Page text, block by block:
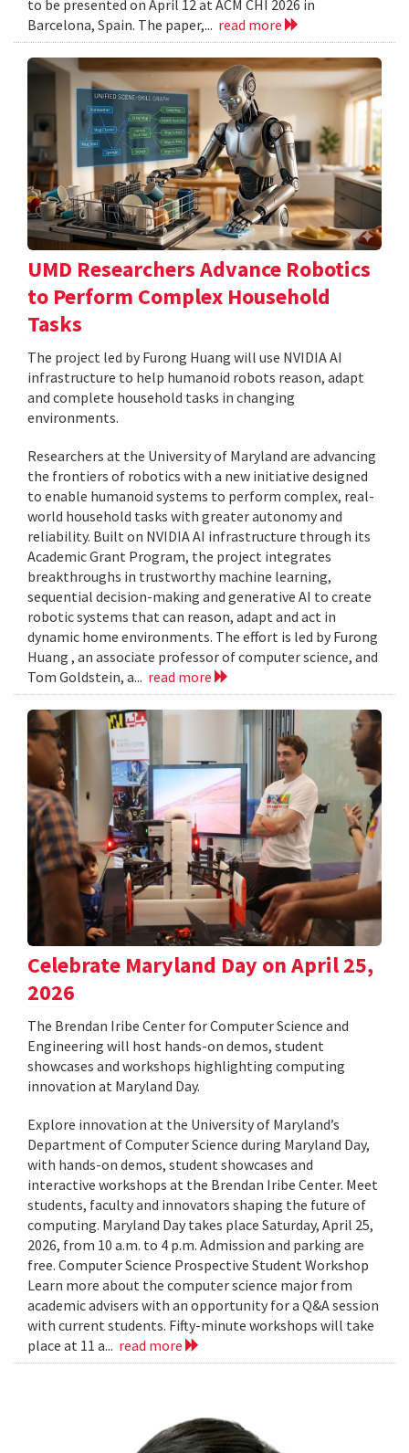
to be presented on April 12 at ACM CHI 2026 in
Barcelona, Spain. The paper,... read more
UMD Researchers Advance Robotics
to Perform Complex Household
Tasks
The project led by Furong Huang will use NVIDIA AI
infrastructure to help humanoid robots reason, adapt
and complete household tasks in changing
environments.
Researchers at the University of Maryland are advancing
the frontiers of robotics with a new initiative designed
to enable humanoid systems to perform complex, real-
world household tasks with greater autonomy and
reliability. Built on NVIDIA AI infrastructure through its
Academic Grant Program, the project integrates
breakthroughs in trustworthy machine learning,
sequential decision-making and generative AI to create
robotic systems that can reason, adapt and act in
dynamic home environments. The effort is led by Furong
Huang , an associate professor of computer science, and
Tom Goldstein, a... read more
Celebrate Maryland Day on April 25,
2026
The Brendan Iribe Center for Computer Science and
Engineering will host hands-on demos, student
showcases and workshops highlighting computing
innovation at Maryland Day.
Explore innovation at the University of Maryland’s
Department of Computer Science during Maryland Day,
with hands-on demos, student showcases and
interactive workshops at the Brendan Iribe Center. Meet
students, faculty and innovators shaping the future of
computing. Maryland Day takes place Saturday, April 25,
2026, from 10 a.m. to 4 p.m. Admission and parking are
free. Computer Science Prospective Student Workshop
Learn more about the computer science major from
academic advisers with an opportunity for a Q&A session
with current students. Fifty-minute workshops will take
place at 11 a... read more